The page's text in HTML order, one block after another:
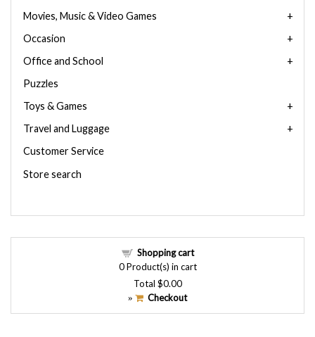
Movies, Music & Video Games
Occasion
Office and School
Puzzles
Toys & Games
Travel and Luggage
Customer Service
Store search
Shopping cart
0Product(s) in cart
Total $0.00
» Checkout